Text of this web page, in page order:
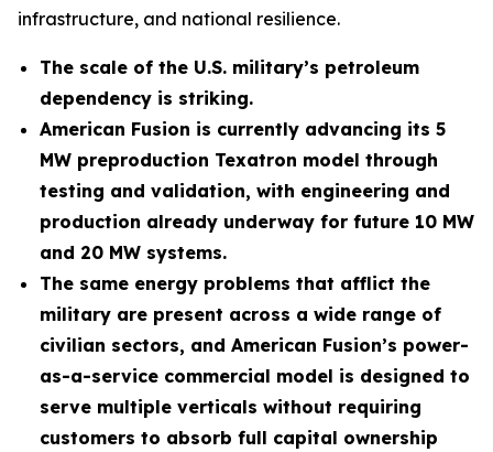
infrastructure, and national resilience.
The scale of the U.S. military’s petroleum
dependency is striking.
American Fusion is currently advancing its 5
MW preproduction Texatron model through
testing and validation, with engineering and
production already underway for future 10 MW
and 20 MW systems.
The same energy problems that afflict the
military are present across a wide range of
civilian sectors, and American Fusion’s power-
as-a-service commercial model is designed to
serve multiple verticals without requiring
customers to absorb full capital ownership